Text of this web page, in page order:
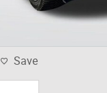
Save